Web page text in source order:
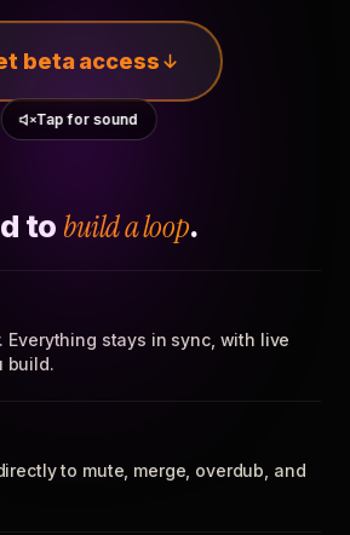
beta access
Tap for sound
to build a loop.
Everything stays in sync, with live
build.
to mute, merge, overdub, and